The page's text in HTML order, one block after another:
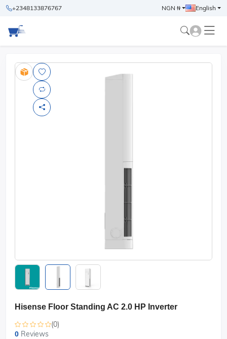
+2348133876767 NGN ₦ English
Hisense Floor Standing AC 2.0 HP Inverter
(0)
0 Reviews